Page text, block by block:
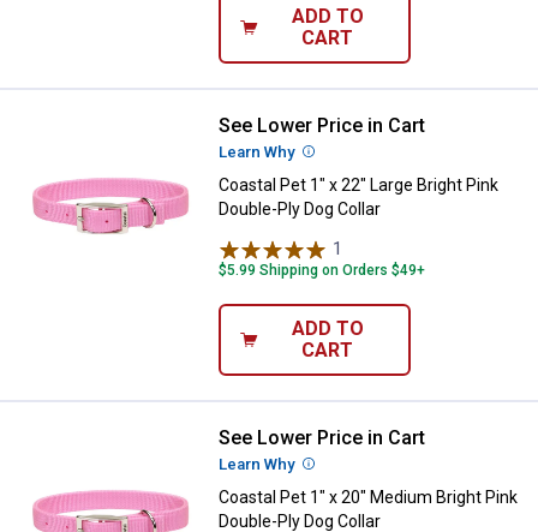
ADD TO
CART
Coastal Pet 1" x 22" Large Bright
See Lower Price in Cart
Learn Why More Information
Coastal Pet 1" x 22" Large Bright Pink
Double-Ply Dog Collar
1
$5.99 Shipping on Orders $49+
ADD TO
CART
Coastal Pet 1" x 20" Medium
See Lower Price in Cart
Learn Why More Information
Coastal Pet 1" x 20" Medium Bright Pink
Double-Ply Dog Collar